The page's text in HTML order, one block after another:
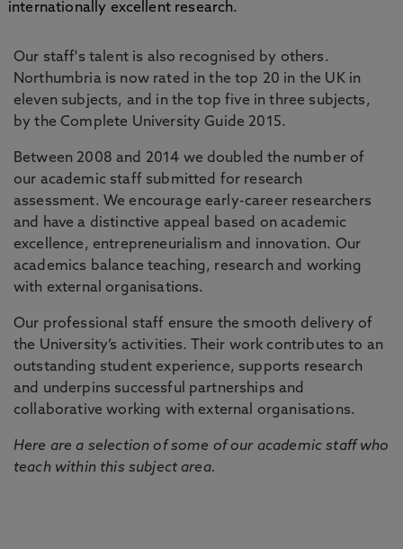
internationally excellent research.
Our staff's talent is also recognised by others.
Northumbria is now rated in the top 20 in the UK in
eleven subjects, and in the top five in three subjects,
by the Complete University Guide 2015.
Between 2008 and 2014 we doubled the number of
our academic staff submitted for research
assessment. We encourage early-career researchers
and have a distinctive appeal based on academic
excellence, entrepreneurialism and innovation. Our
academics balance teaching, research and working
with external organisations.
Our professional staff ensure the smooth delivery of
the University’s activities. Their work contributes to an
outstanding student experience, supports research
and underpins successful partnerships and
collaborative working with external organisations.
Here are a selection of some of our academic staff who
teach within this subject area.